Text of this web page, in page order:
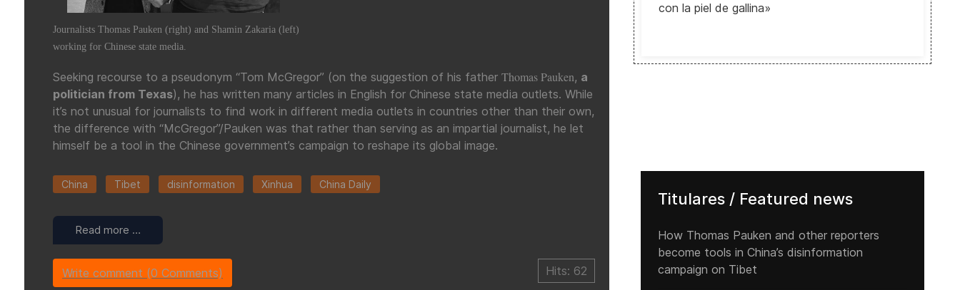
Journalists Thomas Pauken (right) and Shamin Zakaria (left)
working for Chinese state media.
Seeking recourse to a pseudonym “Tom McGregor” (on the suggestion of his father Thomas Pauken, a
politician from Texas), he has written many articles in English for Chinese state media outlets. While
it’s not unusual for journalists to find work in different media outlets in countries other than their own,
the difference with “McGregor”/Pauken was that rather than serving as an impartial journalist, he let
himself be a tool in the Chinese government’s campaign to reshape its global image.
China Tibet disinformation Xinhua China Daily
Read more …
Hits: 62
Write comment (0 Comments)
con la piel de gallina»
Titulares / Featured news
How Thomas Pauken and other reporters
become tools in China’s disinformation
campaign on Tibet